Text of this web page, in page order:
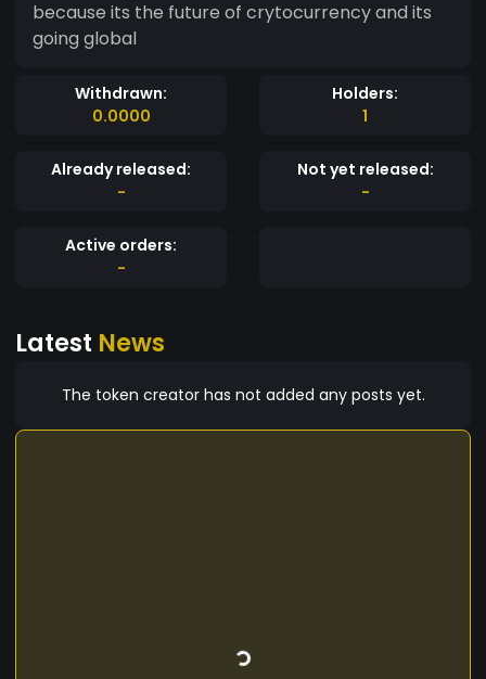
because its the future of crytocurrency and its
going global
Withdrawn:
0.0000
Holders:
1
Already released:
-
Not yet released:
-
Active orders:
-
Latest News
The token creator has not added any posts yet.